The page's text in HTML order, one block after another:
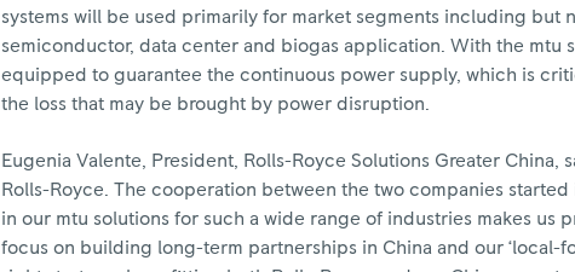
systems will be used primarily for market segments including but
semiconductor, data center and biogas application. With the mtu
equipped to guarantee the continuous power supply, which is
the loss that may be brought by power disruption.
Eugenia Valente, President, Rolls-Royce Solutions Greater China,
Rolls-Royce. The cooperation between the two companies
in our mtu solutions for such a wide range of industries makes us
focus on building long-term partnerships in China and our ‘local-